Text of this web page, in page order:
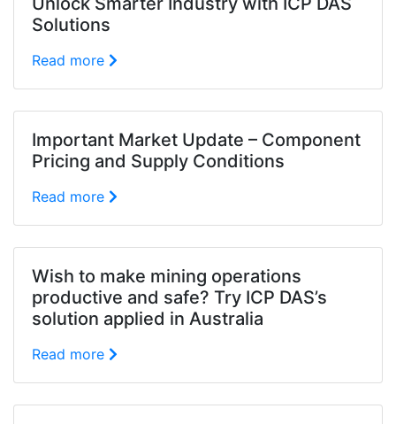
Solutions
Read more
Important Market Update – Component
Pricing and Supply Conditions
Read more
Wish to make mining operations
productive and safe? Try ICP DAS’s
solution applied in Australia
Read more